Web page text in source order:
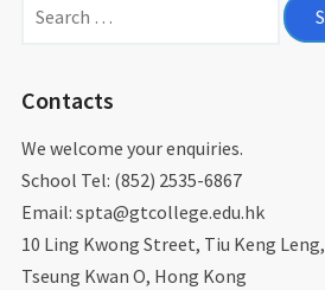
Contacts
We welcome your enquiries.
School Tel: (852) 2535-6867
Email: spta@gtcollege.edu.hk​
10 Ling Kwong Street, Tiu Keng Leng,
Tseung Kwan O, Hong Kong